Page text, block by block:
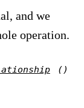
and we
operation.
()